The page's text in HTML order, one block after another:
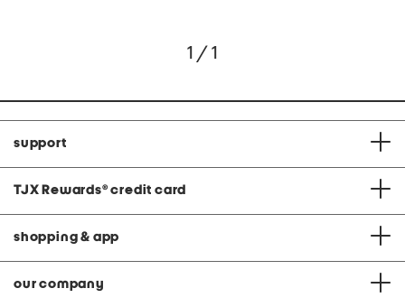
1 / 1
support
TJX Rewards® credit card
shopping & app
our company